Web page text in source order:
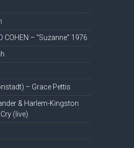
COHEN – “Suzanne” 1976
– Grace Pettis
& Harlem-Kingston
(live)